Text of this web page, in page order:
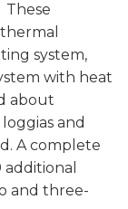
These
system,
with heat
about
and
A complete
and three-